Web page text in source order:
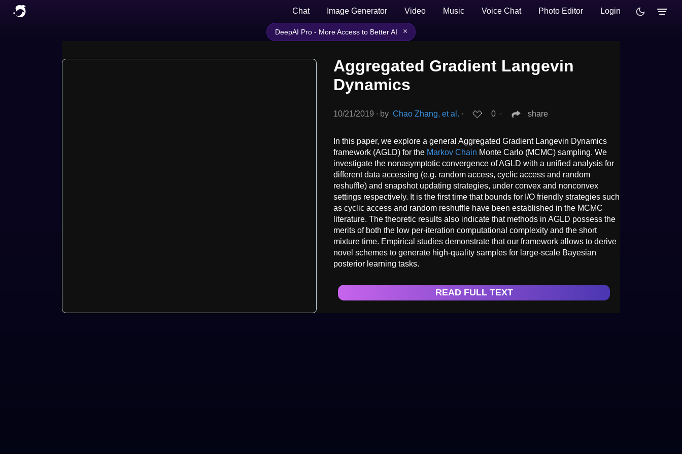
Chat Image Generator Video Music Voice Chat Photo Editor Login
DeepAI Pro - More Access to Better AI ×
Aggregated Gradient Langevin
Dynamics
10/21/2019 ∙ by Chao Zhang, et al. ∙ 0 ∙ share
In this paper, we explore a general Aggregated Gradient Langevin Dynamics
framework (AGLD) for the Markov Chain Monte Carlo (MCMC) sampling. We
investigate the nonasymptotic convergence of AGLD with a unified analysis for
different data accessing (e.g. random access, cyclic access and random
reshuffle) and snapshot updating strategies, under convex and nonconvex
settings respectively. It is the first time that bounds for I/O friendly strategies such
as cyclic access and random reshuffle have been established in the MCMC
literature. The theoretic results also indicate that methods in AGLD possess the
merits of both the low per-iteration computational complexity and the short
mixture time. Empirical studies demonstrate that our framework allows to derive
novel schemes to generate high-quality samples for large-scale Bayesian
posterior learning tasks.
READ FULL TEXT